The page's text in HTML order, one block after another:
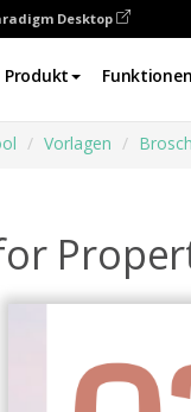
Desktop
Produkt Funktionen
Vorlagen